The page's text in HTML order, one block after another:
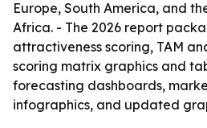
Europe, South America, and
Africa. - The 2026 report
attractiveness scoring, TAM
scoring matrix graphics and
forecasting dashboards,
infographics, and updated